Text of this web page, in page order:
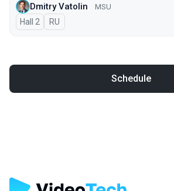
Dmitry Vatolin MSU
Hall 2 In Russian
RU
Schedule